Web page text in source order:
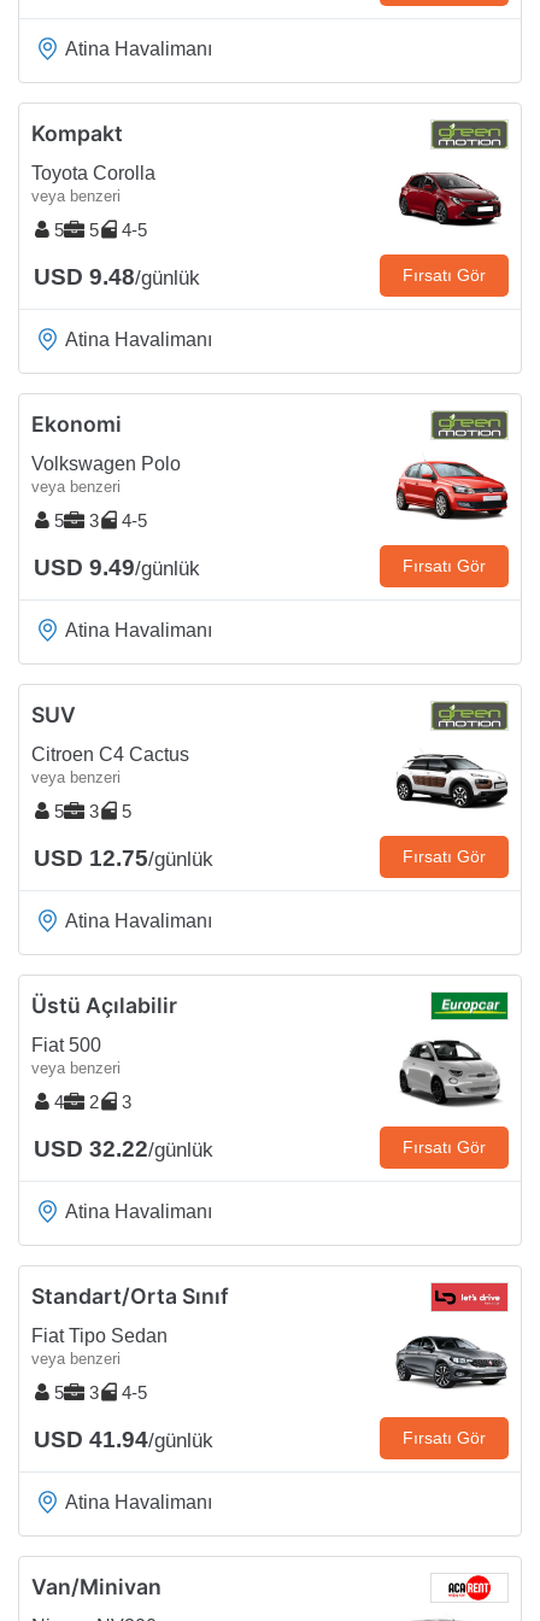
Atina Havalimanı
Kompakt
Toyota Corolla
veya benzeri
5 5 4-5
USD 9.48/günlük Fırsatı Gör
Atina Havalimanı
Ekonomi
Volkswagen Polo
veya benzeri
5 3 4-5
USD 9.49/günlük Fırsatı Gör
Atina Havalimanı
SUV
Citroen C4 Cactus
veya benzeri
5 3 5
USD 12.75/günlük Fırsatı Gör
Atina Havalimanı
Üstü Açılabilir
Fiat 500
veya benzeri
4 2 3
USD 32.22/günlük Fırsatı Gör
Atina Havalimanı
Standart/Orta Sınıf
Fiat Tipo Sedan
veya benzeri
5 3 4-5
USD 41.94/günlük Fırsatı Gör
Atina Havalimanı
Van/Minivan